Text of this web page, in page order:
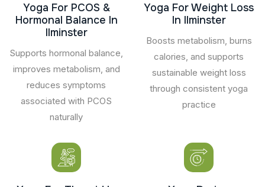
Yoga For PCOS &
Hormonal Balance In
Ilminster
Supports hormonal balance,
improves metabolism, and
reduces symptoms
associated with PCOS
naturally
Yoga For Weight Loss
In Ilminster
Boosts metabolism, burns
calories, and supports
sustainable weight loss
through consistent yoga
practice